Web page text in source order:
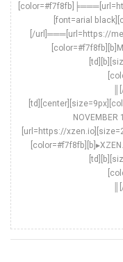
[font=arial
[/url]═══[url=https://
[url=https://